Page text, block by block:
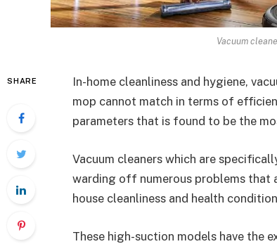
Vacuum
SHARE
In-home cleanliness and hygiene,
mop cannot match in terms of
parameters that is found to be the
Vacuum cleaners which are
warding off numerous problems that
house cleanliness and health
These high-suction models have the